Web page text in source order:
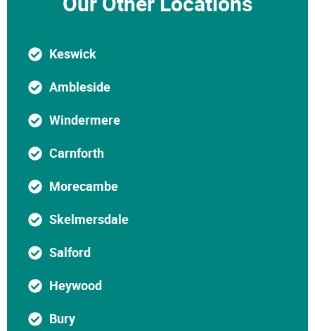
Keswick
Ambleside
Windermere
Carnforth
Morecambe
Skelmersdale
Salford
Heywood
Bury